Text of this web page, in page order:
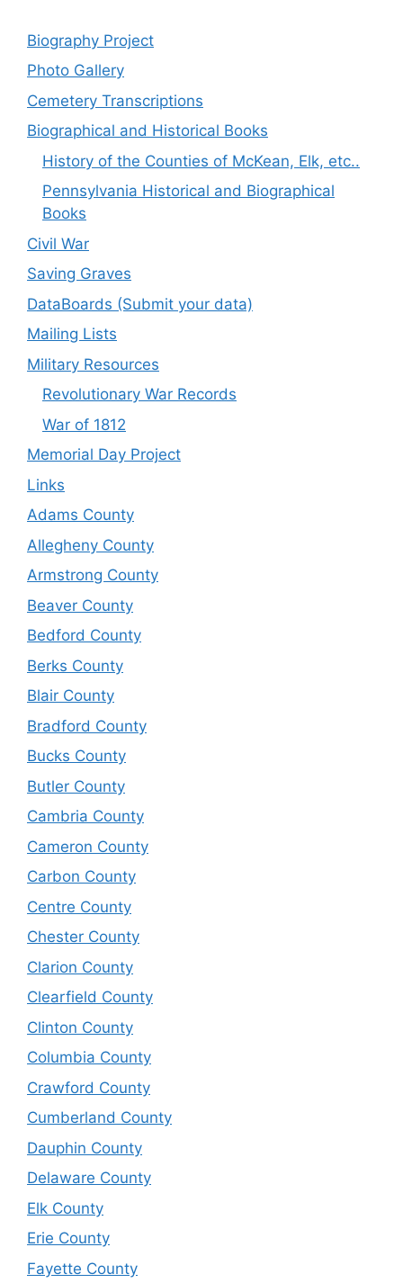
Biography Project
Photo Gallery
Cemetery Transcriptions
Biographical and Historical Books
History of the Counties of McKean, Elk, etc..
Pennsylvania Historical and Biographical
Books
Civil War
Saving Graves
DataBoards (Submit your data)
Mailing Lists
Military Resources
Revolutionary War Records
War of 1812
Memorial Day Project
Links
Adams County
Allegheny County
Armstrong County
Beaver County
Bedford County
Berks County
Blair County
Bradford County
Bucks County
Butler County
Cambria County
Cameron County
Carbon County
Centre County
Chester County
Clarion County
Clearfield County
Clinton County
Columbia County
Crawford County
Cumberland County
Dauphin County
Delaware County
Elk County
Erie County
Fayette County